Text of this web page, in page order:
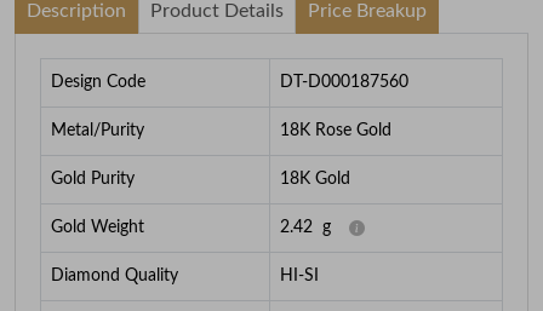
Description Product Details Price Breakup
Design Code DT-D000187560
Metal/Purity 18K Rose Gold
Gold Purity 18K Gold
Gold Weight 2.42 g
Diamond Quality HI-SI